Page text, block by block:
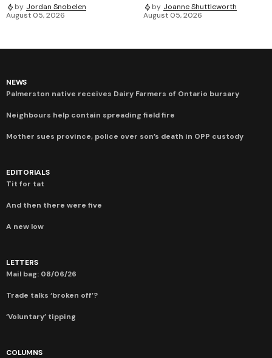
by Jordan Snobelen
August 05, 2026
by Joanne Shuttleworth
August 05, 2026
NEWS
Palmerston native receives Dairy Farmers of Ontario bursary
Neighbours help contain spreading field fire
Mother sues province, police over son’s death in OPP custody
EDITORIALS
Tit for tat
And then there were five
A new low
LETTERS
Mail bag: 08/06/26
Trade talks ‘broken off’?
‘Voluntary’ tipping
COLUMNS